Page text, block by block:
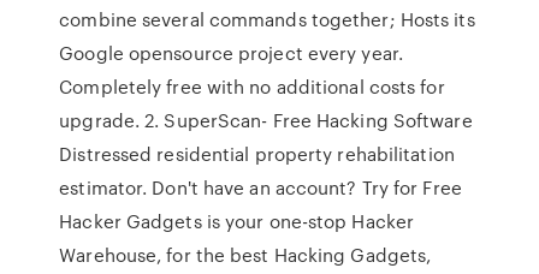
combine several commands together; Hosts its
Google opensource project every year.
Completely free with no additional costs for
upgrade. 2. SuperScan- Free Hacking Software
Distressed residential property rehabilitation
estimator. Don't have an account? Try for Free
Hacker Gadgets is your one-stop Hacker
Warehouse, for the best Hacking Gadgets,